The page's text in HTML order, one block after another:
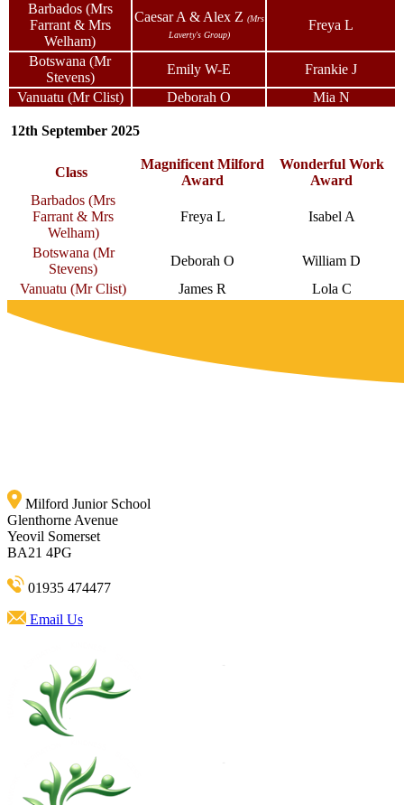
Barbados (Mrs
Farrant & Mrs
Welham)
Caesar A & Alex Z (Mrs
Laverty's Group)
Freya L
Botswana (Mr
Stevens)
Emily W-E
Frankie J
Vanuatu (Mr Clist)
Deborah O Mia N
12th September 2025
Class
Magnificent Milford
Award
Wonderful Work
Award
Barbados (Mrs
Farrant & Mrs
Welham)
Freya L Isabel A
Botswana (Mr
Stevens)
Deborah O
William D
Vanuatu (Mr Clist)
James R Lola C
Milford Junior School
Glenthorne Avenue
Yeovil Somerset
BA21 4PG
01935 474477
Email Us